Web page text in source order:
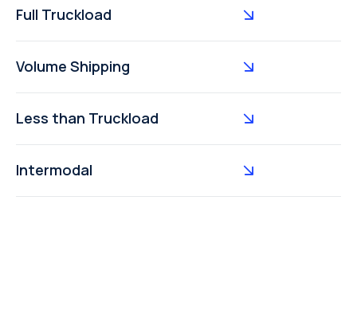
Full Truckload
Volume Shipping
Less than Truckload
Intermodal